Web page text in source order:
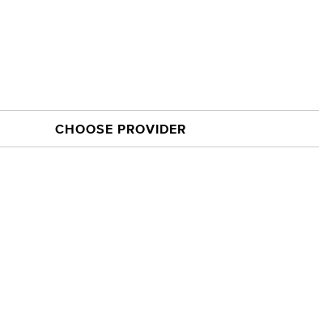
CHOOSE PROVIDER